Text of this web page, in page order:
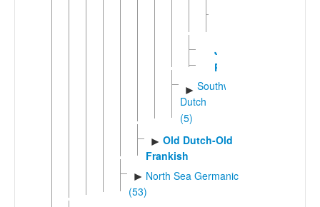
Javindo
Petjo
► Southwestern
Dutch
(5)
► Old Dutch-Old
Frankish
► North Sea Germanic
(53)